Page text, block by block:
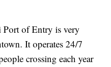
Port of Entry is very
It operates 24/7
crossing each year